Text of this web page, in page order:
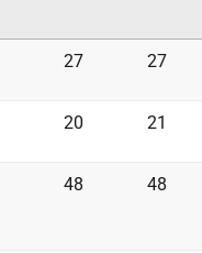
27 27
20 21
48 48